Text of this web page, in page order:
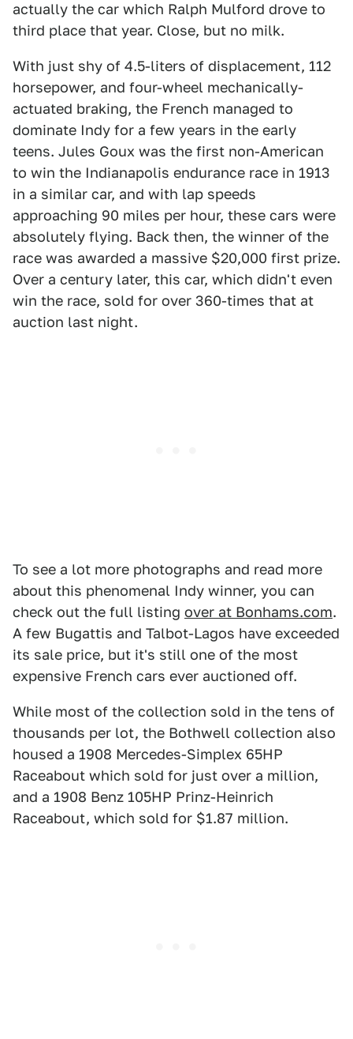
actually the car which Ralph Mulford drove to
third place that year. Close, but no milk.
With just shy of 4.5-liters of displacement, 112
horsepower, and four-wheel mechanically-
actuated braking, the French managed to
dominate Indy for a few years in the early
teens. Jules Goux was the first non-American
to win the Indianapolis endurance race in 1913
in a similar car, and with lap speeds
approaching 90 miles per hour, these cars were
absolutely flying. Back then, the winner of the
race was awarded a massive $20,000 first prize.
Over a century later, this car, which didn't even
win the race, sold for over 360-times that at
auction last night.
To see a lot more photographs and read more
about this phenomenal Indy winner, you can
check out the full listing over at Bonhams.com.
A few Bugattis and Talbot-Lagos have exceeded
its sale price, but it's still one of the most
expensive French cars ever auctioned off.
While most of the collection sold in the tens of
thousands per lot, the Bothwell collection also
housed a 1908 Mercedes-Simplex 65HP
Raceabout which sold for just over a million,
and a 1908 Benz 105HP Prinz-Heinrich
Raceabout, which sold for $1.87 million.